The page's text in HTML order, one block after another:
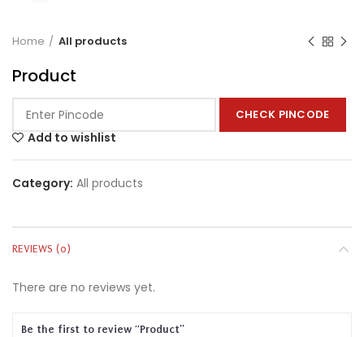
Home All products
Product
CHECK PINCODE
Add to wishlist
Category: All products
REVIEWS (0)
There are no reviews yet.
Be the first to review “Product”